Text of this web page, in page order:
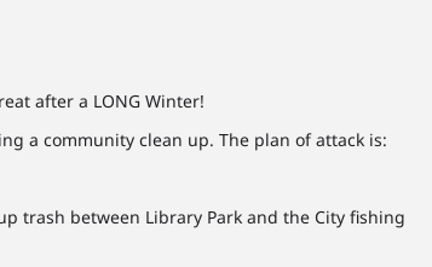
after a LONG Winter!
a community clean up. The plan of attack is:
trash between Library Park and the City fishing